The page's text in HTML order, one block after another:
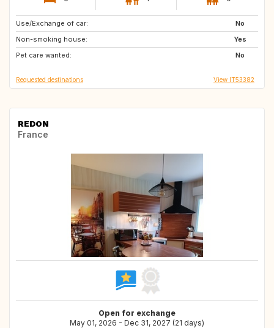
Use/Exchange of car:
No
Non-smoking house:
Yes
Pet care wanted:
No
IE
FR
Requested destinations View IT53382
REDON
France
Open for exchange
May 01, 2026 - Dec 31, 2027 (21 days)